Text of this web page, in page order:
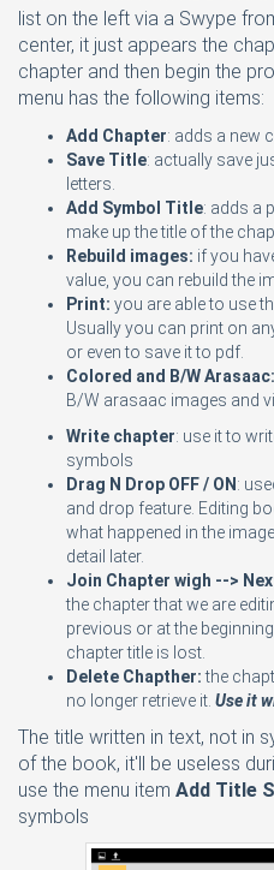
list on the left via a Swype
center, it just appears the
chapter and then begin the
menu has the following items:
Add Chapter: adds a new
Save Title: actually save
letters.
Add Symbol Title: adds a
make up the title of the
Rebuild images: if you
value, you can rebuild the
Print: you are able to use
Usually you can print on
or even to save it to pdf.
Colored and B/W Arasaac:
B/W arasaac images and
Write chapter: use it to
symbols
Drag N Drop OFF / ON :
and drop feature. Editing
what happened in the
detail later.
Join Chapter wigh -->
the chapter that we are
previous or at the
chapter title is lost.
Delete Chapther:the
no longer retrieve it. Use it
The title written in text, not in
of the book, it'll be useless
use the menu item Add Title
symbols